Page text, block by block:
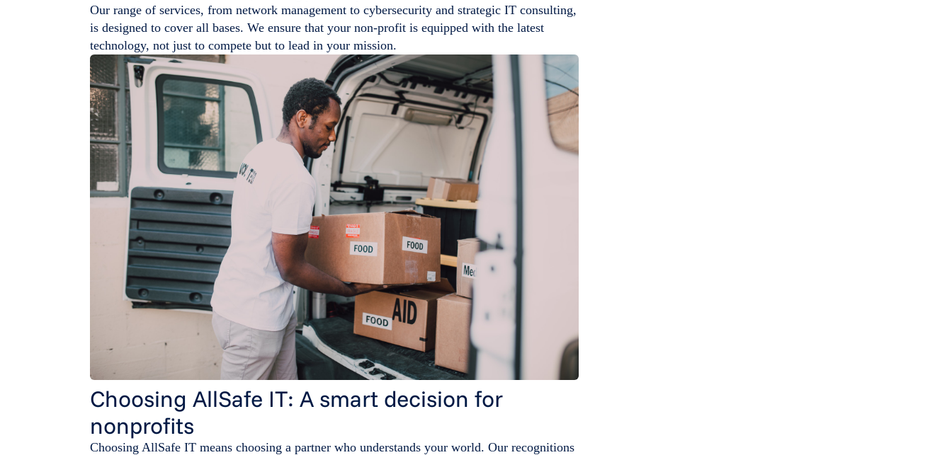
Our range of services, from network management to cybersecurity and strategic IT consulting,
is designed to cover all bases. We ensure that your non-profit is equipped with the latest
technology, not just to compete but to lead in your mission.
Choosing AllSafe IT: A smart decision for
nonprofits
Choosing AllSafe IT means choosing a partner who understands your world. Our recognitions